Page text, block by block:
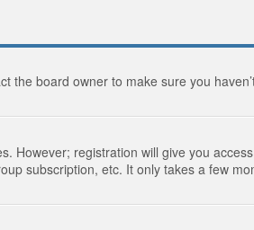
the board owner to make sure you
However; registration will give you
subscription, etc. It only takes a few